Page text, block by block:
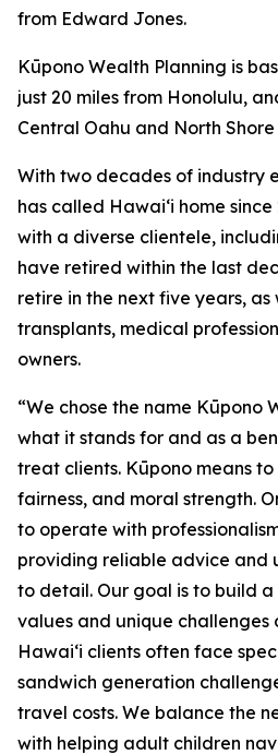
from Edward Jones.
Kūpono Wealth Planning is
just 20 miles from Honolulu,
Central Oahu and North
With two decades of industry
has called Hawaiʻi home
with a diverse clientele,
have retired within the last
retire in the next five years,
transplants, medical
owners.
“We chose the name Kūpono
what it stands for and as a
treat clients. Kūpono means
fairness, and moral strength.
to operate with
providing reliable advice and
to detail. Our goal is to build
values and unique challenges
Hawaiʻi clients often face
sandwich generation
travel costs. We balance the
with helping adult children